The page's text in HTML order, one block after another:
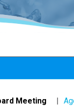
Meeting